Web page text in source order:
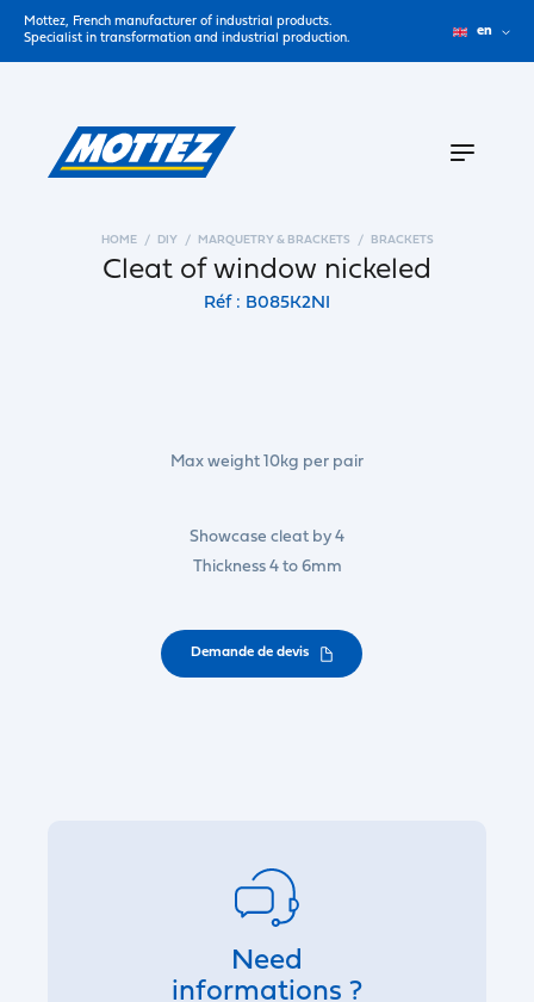
Mottez, French manufacturer of industrial products.
Specialist in transformation and industrial production.
en
HOME DIY MARQUETRY & BRACKETS BRACKETS
Cleat of window nickeled
Réf : B085K2NI
Max weight 10kg per pair
Showcase cleat by 4
Thickness 4 to 6mm
Demande de devis
Need
informations ?